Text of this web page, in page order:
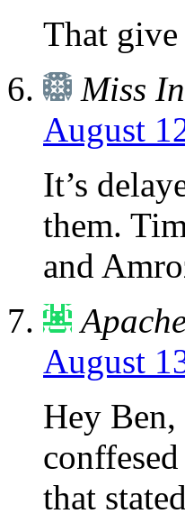
That give
Miss
August
It’s
them.
and
August
Hey
that